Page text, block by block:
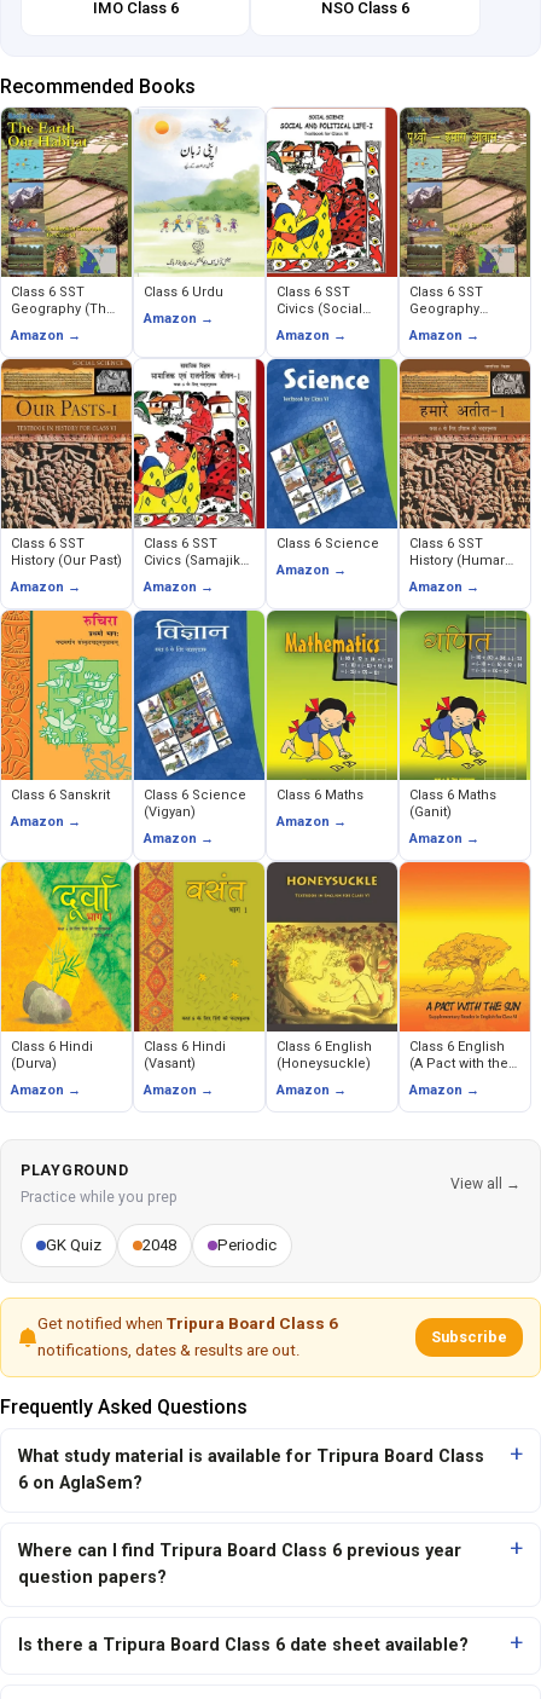
IMO Class 6 NSO Class 6
Recommended Books
Class 6 SST
Geography (The
Amazon →
Class 6 Urdu
Amazon →
Class 6 SST
Civics (Social
Life)
Amazon →
Class 6 SST
Geography
Avas)
Amazon →
Class 6 SST
History (Our Past)
Amazon →
Class 6 SST
Civics (Samajik
Jeevan)
Amazon →
Class 6 Science
Amazon →
Class 6 SST
History (Humare
Amazon →
Class 6 Sanskrit
Amazon →
Class 6 Science
(Vigyan)
Amazon →
Class 6 Maths
Amazon →
Class 6 Maths
(Ganit)
Amazon →
Class 6 Hindi
(Durva)
Amazon →
Class 6 Hindi
(Vasant)
Amazon →
Class 6 English
(Honeysuckle)
Amazon →
Class 6 English
(A Pact with the
Amazon →
PLAYGROUND
Practice while you prep
View all →
GK Quiz 2048 Periodic
Get notified when Tripura Board Class 6
notifications, dates & results are out.
Subscribe
Frequently Asked Questions
What study material is available for Tripura Board Class
6 on AglaSem?
Where can I find Tripura Board Class 6 previous year
question papers?
Is there a Tripura Board Class 6 date sheet available?